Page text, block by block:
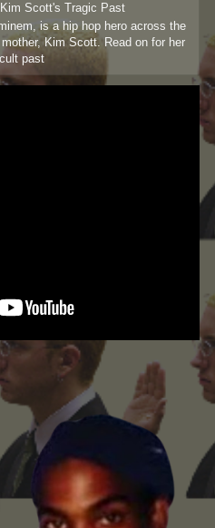
Scott's Tragic Past
is a hip hop hero across the
Kim Scott. Read on for her
past